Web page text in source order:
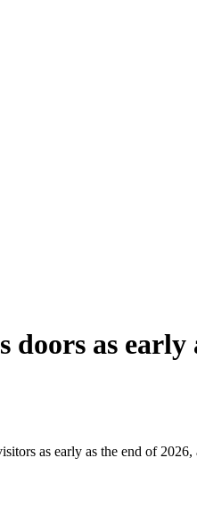
as early
as early as the end of